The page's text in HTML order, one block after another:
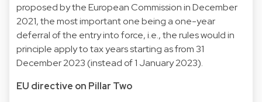
proposed by the European Commission in December
2021, the most important one being a one-year
deferral of the entry into force, i.e., the rules would in
principle apply to tax years starting as from 31
December 2023 (instead of 1 January 2023).
EU directive on Pillar Two